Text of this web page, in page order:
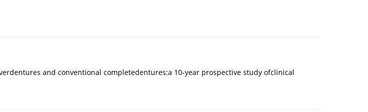
and conventional completedentures:a 10-year prospective study ofclinical